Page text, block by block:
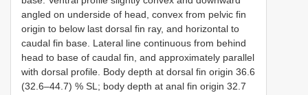
angled on underside of head, convex from pelvic fin
origin to below last dorsal fin ray, and horizontal to
caudal fin base. Lateral line continuous from behind
head to base of caudal fin, and approximately parallel
with dorsal profile. Body depth at dorsal fin origin 36.6
(32.6–44.7) % SL; body depth at anal fin origin 32.7